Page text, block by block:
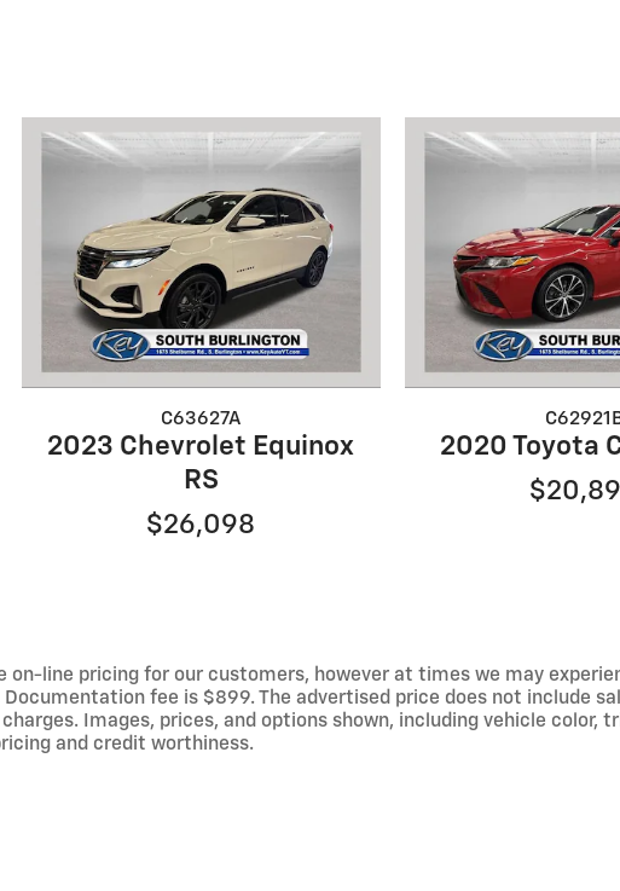
C63627A
2023 Chevrolet Equinox
RS
$26,098
2020 Toyota
line pricing for our customers, however at times we may
fee is $899. The advertised price does not include
Images, prices, and options shown, including vehicle
and credit worthiness.